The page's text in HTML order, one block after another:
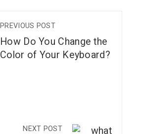
PREVIOUS POST
How Do You Change the
Color of Your Keyboard?
NEXT POST